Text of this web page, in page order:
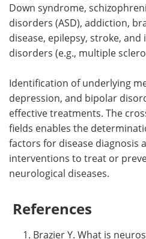
Down syndrome,
disorders (ASD), addiction,
disease, epilepsy, stroke,
disorders (e.g., multiple
Identification of underlying
depression, and bipolar
effective treatments. The
fields enables the
factors for disease diagnosis
interventions to treat or
neurological diseases.
References
Brazier Y. What is